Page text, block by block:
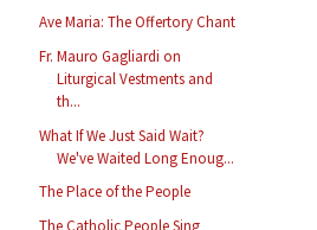
Ave Maria: The Offertory Chant
Fr. Mauro Gagliardi on
Liturgical Vestments and
th...
What If We Just Said Wait?
We've Waited Long Enoug...
The Place of the People